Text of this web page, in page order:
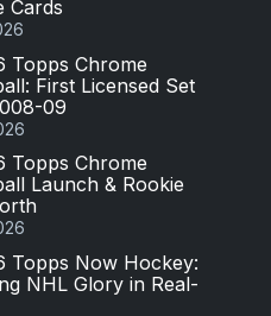
Cards
Topps Chrome
First Licensed Set
09
Topps Chrome
Launch & Rookie
Topps Now Hockey:
NHL Glory in Real-